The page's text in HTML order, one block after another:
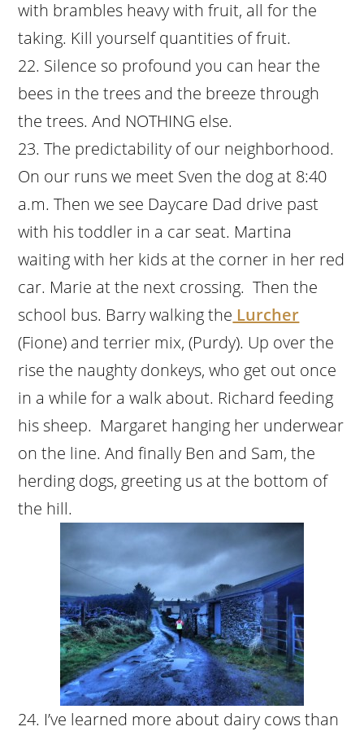
with brambles heavy with fruit, all for the
taking. Kill yourself quantities of fruit.
Silence so profound you can hear the
bees in the trees and the breeze through
the trees. And NOTHING else.
The predictability of our neighborhood.
On our runs we meet Sven the dog at 8:40
a.m. Then we see Daycare Dad drive past
with his toddler in a car seat. Martina
waiting with her kids at the corner in her red
car. Marie at the next crossing. Then the
school bus. Barry walking the Lurcher
(Fione) and terrier mix, (Purdy). Up over the
rise the naughty donkeys, who get out once
in a while for a walk about. Richard feeding
his sheep. Margaret hanging her underwear
on the line. And finally Ben and Sam, the
herding dogs, greeting us at the bottom of
the hill.
I’ve learned more about dairy cows than